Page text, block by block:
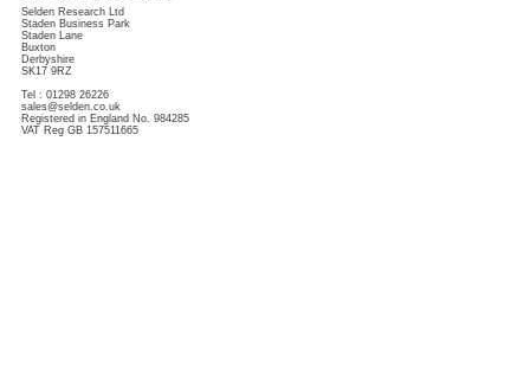
Selden Research Ltd
Staden Business Park
Staden Lane
Buxton
Derbyshire
SK17 9RZ
Tel : 01298 26226
sales@selden.co.uk
Registered in England No. 984285
VAT Reg GB 157511665